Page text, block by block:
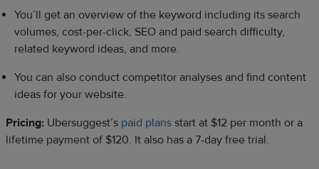
You’ll get an overview of the keyword including its search
volumes, cost-per-click, SEO and paid search difficulty,
related keyword ideas, and more.
You can also conduct competitor analyses and find content
ideas for your website.
Pricing: Ubersuggest’s paid plans start at $12 per month or a
lifetime payment of $120. It also has a 7-day free trial.